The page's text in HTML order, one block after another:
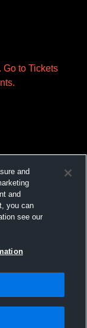
to Tickets
and
and
you can
see our